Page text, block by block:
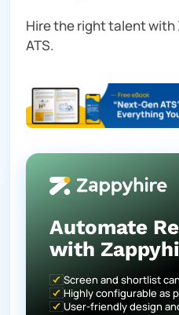
Hire the right talent with
ATS.
Automate
with
Screen and shortlist
Highly configurable as
User-friendly design